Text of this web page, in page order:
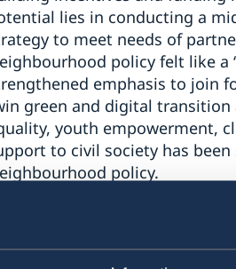
lies in conducting a
to meet needs of
policy felt like a
emphasis to join
green and digital
youth empowerment,
to civil society has
policy.
EU’s strategic priorities